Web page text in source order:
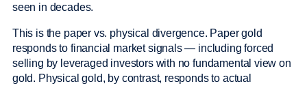
seen in decades.
This is the paper vs. physical divergence. Paper gold
responds to financial market signals — including forced
selling by leveraged investors with no fundamental view on
gold. Physical gold, by contrast, responds to actual